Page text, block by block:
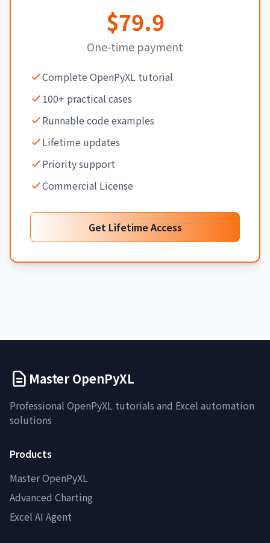
$79.9
One-time payment
Complete OpenPyXL tutorial
100+ practical cases
Runnable code examples
Lifetime updates
Priority support
Commercial License
Get Lifetime Access
Master OpenPyXL
Professional OpenPyXL tutorials and Excel automation
solutions
Products
Master OpenPyXL
Advanced Charting
Excel AI Agent